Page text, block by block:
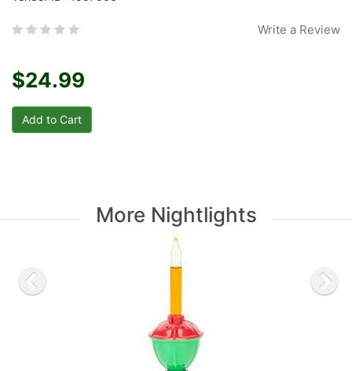
Write a Review
$24.99
More Nightlights